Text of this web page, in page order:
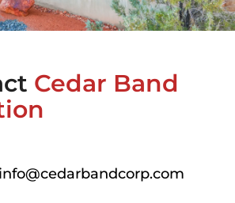
Cedar Band